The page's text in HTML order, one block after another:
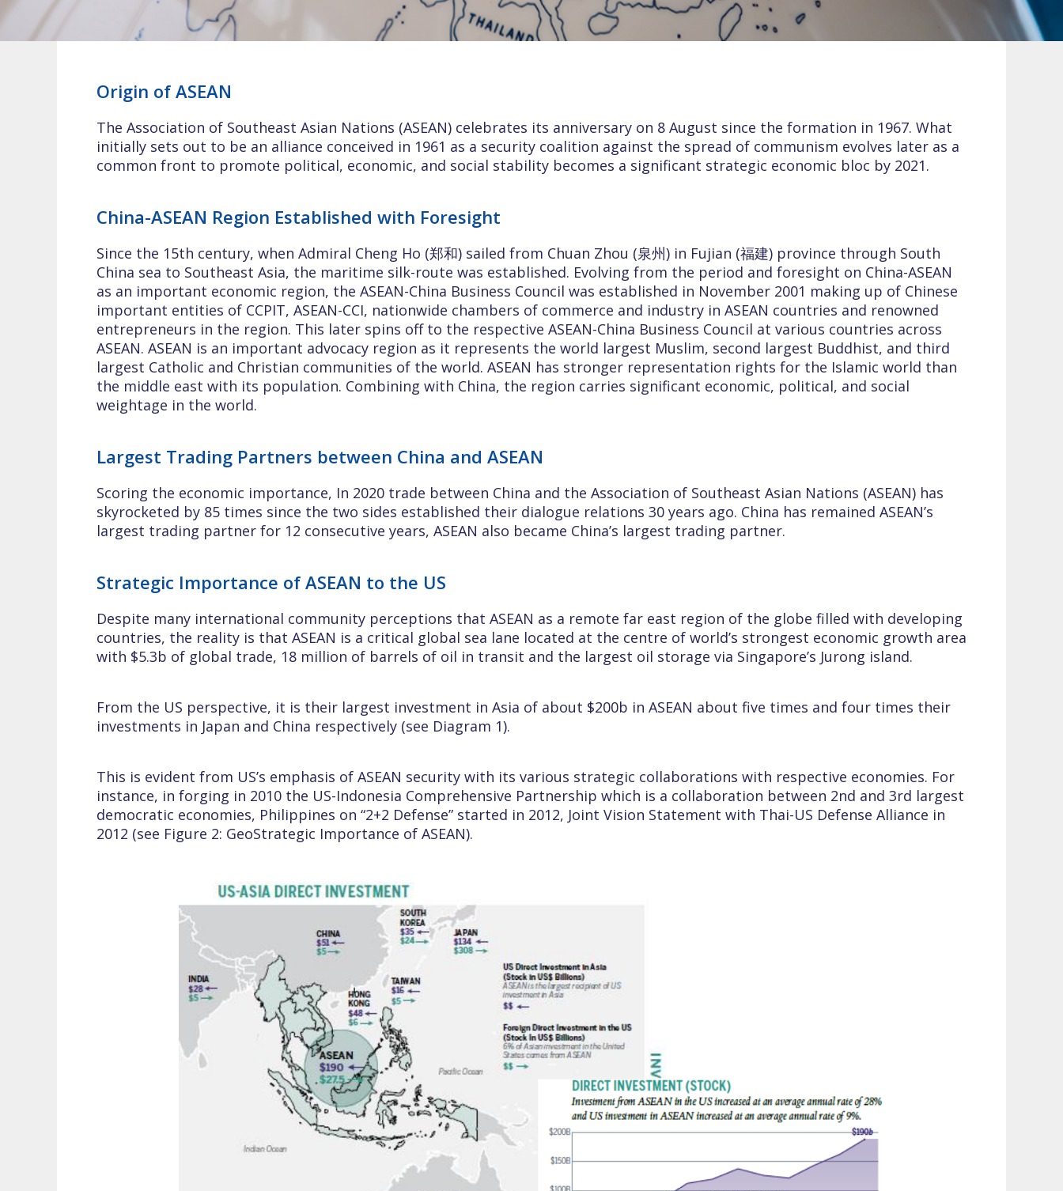
Origin of ASEAN
The Association of Southeast Asian Nations (ASEAN) celebrates its anniversary on 8 August since the formation in 1967. What
initially sets out to be an alliance conceived in 1961 as a security coalition against the spread of communism evolves later as a
common front to promote political, economic, and social stability becomes a significant strategic economic bloc by 2021.
China-ASEAN Region Established with Foresight
Since the 15th century, when Admiral Cheng Ho (郑和) sailed from Chuan Zhou (泉州) in Fujian (福建) province through South
China sea to Southeast Asia, the maritime silk-route was established. Evolving from the period and foresight on China-ASEAN
as an important economic region, the ASEAN-China Business Council was established in November 2001 making up of Chinese
important entities of CCPIT, ASEAN-CCI, nationwide chambers of commerce and industry in ASEAN countries and renowned
entrepreneurs in the region. This later spins off to the respective ASEAN-China Business Council at various countries across
ASEAN. ASEAN is an important advocacy region as it represents the world largest Muslim, second largest Buddhist, and third
largest Catholic and Christian communities of the world. ASEAN has stronger representation rights for the Islamic world than
the middle east with its population. Combining with China, the region carries significant economic, political, and social
weightage in the world.
Largest Trading Partners between China and ASEAN
Scoring the economic importance, In 2020 trade between China and the Association of Southeast Asian Nations (ASEAN) has
skyrocketed by 85 times since the two sides established their dialogue relations 30 years ago. China has remained ASEAN’s
largest trading partner for 12 consecutive years, ASEAN also became China’s largest trading partner.
Strategic Importance of ASEAN to the US
Despite many international community perceptions that ASEAN as a remote far east region of the globe filled with developing
countries, the reality is that ASEAN is a critical global sea lane located at the centre of world’s strongest economic growth area
with $5.3b of global trade, 18 million of barrels of oil in transit and the largest oil storage via Singapore’s Jurong island.
From the US perspective, it is their largest investment in Asia of about $200b in ASEAN about five times and four times their
investments in Japan and China respectively (see Diagram 1).
This is evident from US’s emphasis of ASEAN security with its various strategic collaborations with respective economies. For
instance, in forging in 2010 the US-Indonesia Comprehensive Partnership which is a collaboration between 2nd and 3rd largest
democratic economies, Philippines on “2+2 Defense” started in 2012, Joint Vision Statement with Thai-US Defense Alliance in
2012 (see Figure 2: GeoStrategic Importance of ASEAN).